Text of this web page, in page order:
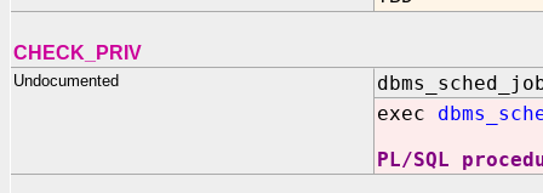
CHECK_PRIV
Undocumented
exec
PL/SQL